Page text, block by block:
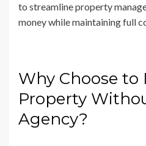
to streamline property
money while maintaining full
Why Choose to
Property
Agency?